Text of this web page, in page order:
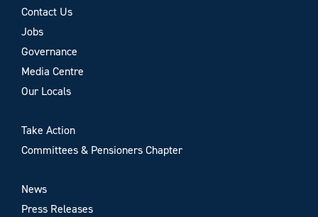
Contact Us
Jobs
Governance
Media Centre
Our Locals
Take Action
Committees & Pensioners Chapter
News
Press Releases